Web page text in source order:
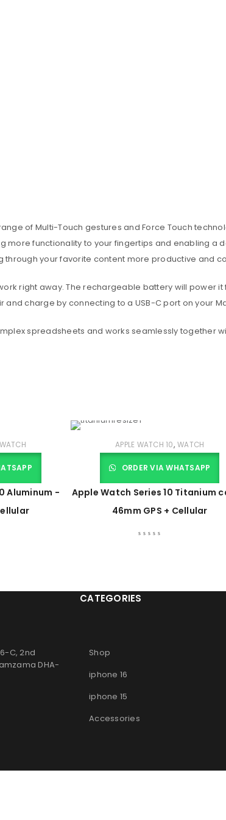
of Multi-Touch gestures and Force Touch
functionality to your fingertips and enabling a
your favorite content more productive and
right away. The rechargeable battery will power
charge by connecting to a USB-C port on your
spreadsheets and works seamlessly together
WATCH
Aluminum -
APPLE WATCH 10,WATCH
ORDER VIA WHATSAPP
Apple Watch Series 10 Titanium
46mm GPS + Cellular
C, 2nd
DHA-
CATEGORIES
Shop
iphone 16
iphone 15
Accessories